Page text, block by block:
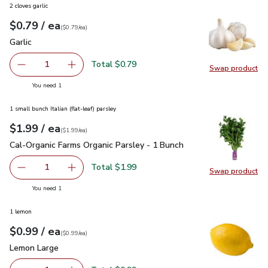
Swap product
Swap
2 cloves garlic
Your price$0.79
$0.79 / eaeach
$0.79pereach
($0.79/ea)
Garlic
Garlic
Remove Garlic
1 Add one, Garlic
Total $0.79
You need 1
Swap product
Swap
1 small bunch Italian (flat-leaf) parsley
Your price$1.99
$1.99 / eaeach
$1.99pereach
($1.99/ea)
Cal-Organic Farms Organic Parsley - 1 Bunch
Cal-Organic Farms Organic Parsley - 1 Bunch
Remove Cal-Organic Farms Organic Parsley - 1 Bunch
1 Add one, Cal-Organic Farms Organic Parsley -
Total $1.99
You need 1
1 lemon
Your price$0.99
$0.99 / eaeach
$0.99pereach
($0.99/ea)
Lemon Large
Lemon Large